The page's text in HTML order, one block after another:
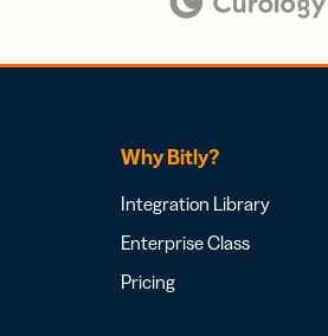
Why Bitly?
Integration Library
Enterprise Class
Pricing